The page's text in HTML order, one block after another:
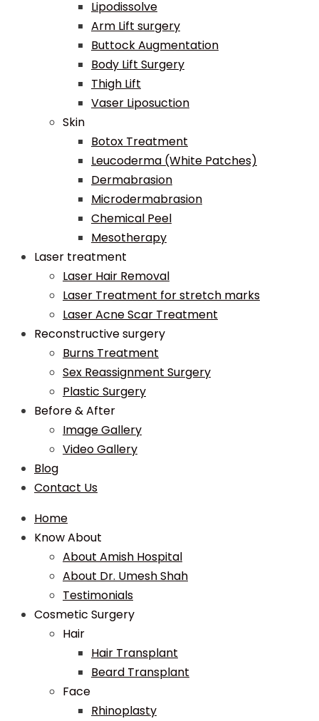
Lipodissolve
Arm Lift surgery
Buttock Augmentation
Body Lift Surgery
Thigh Lift
Vaser Liposuction
Skin
Botox Treatment
Leucoderma (White Patches)
Dermabrasion
Microdermabrasion
Chemical Peel
Mesotherapy
Laser treatment
Laser Hair Removal
Laser Treatment for stretch marks
Laser Acne Scar Treatment
Reconstructive surgery
Burns Treatment
Sex Reassignment Surgery
Plastic Surgery
Before & After
Image Gallery
Video Gallery
Blog
Contact Us
Home
Know About
About Amish Hospital
About Dr. Umesh Shah
Testimonials
Cosmetic Surgery
Hair
Hair Transplant
Beard Transplant
Face
Rhinoplasty